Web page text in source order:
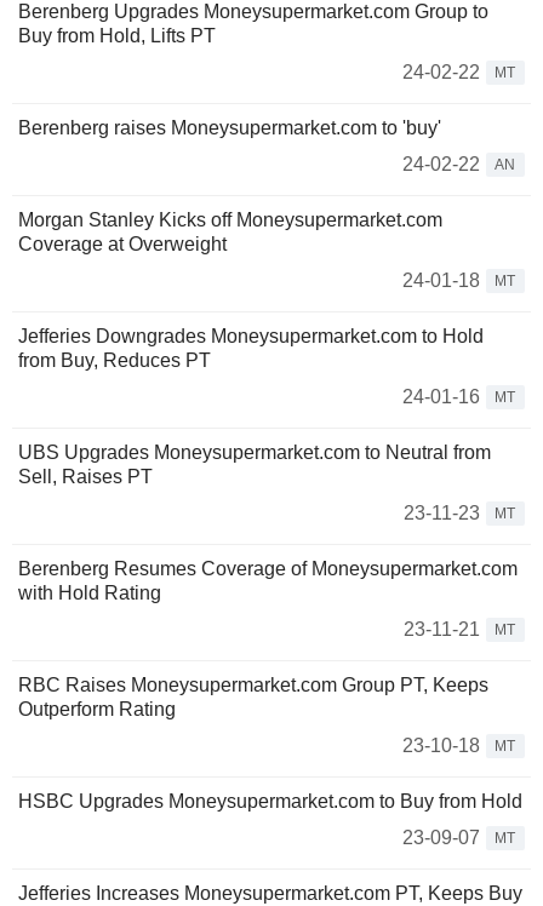
Berenberg Upgrades Moneysupermarket.com Group to
Buy from Hold, Lifts PT
24-02-22
MT
Berenberg raises Moneysupermarket.com to 'buy'
24-02-22
AN
Morgan Stanley Kicks off Moneysupermarket.com
Coverage at Overweight
24-01-18
MT
Jefferies Downgrades Moneysupermarket.com to Hold
from Buy, Reduces PT
24-01-16
MT
UBS Upgrades Moneysupermarket.com to Neutral from
Sell, Raises PT
23-11-23
MT
Berenberg Resumes Coverage of Moneysupermarket.com
with Hold Rating
23-11-21
MT
RBC Raises Moneysupermarket.com Group PT, Keeps
Outperform Rating
23-10-18
MT
HSBC Upgrades Moneysupermarket.com to Buy from Hold
23-09-07
MT
Jefferies Increases Moneysupermarket.com PT, Keeps Buy